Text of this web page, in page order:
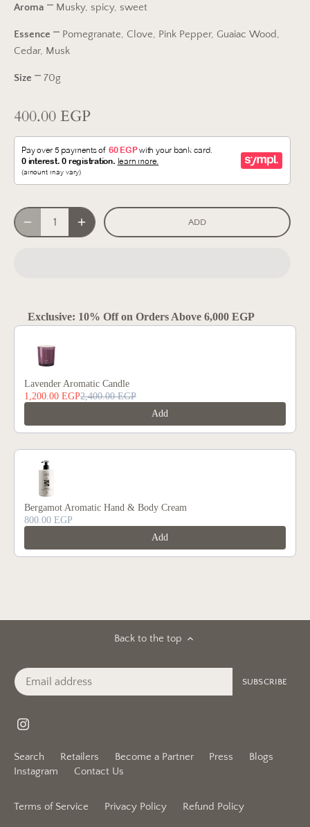
Aroma ⎻ Musky, spicy, sweet
Essence ⎻ Pomegranate, Clove, Pink Pepper, Guaiac Wood,
Cedar, Musk
Size ⎻ 70g
400.00 EGP
ADD
Exclusive: 10% Off on Orders Above 6,000 EGP
Use the Previous and Next buttons to navigate through product
Lavender Aromatic Candle
1,200.00 EGP2,400.00 EGP
Add
Bergamot Aromatic Hand & Body Cream
800.00 EGP
Add
Back to the top
Search Retailers Become a Partner Press
Blogs
Instagram
Contact Us
Terms of Service Privacy Policy Refund Policy